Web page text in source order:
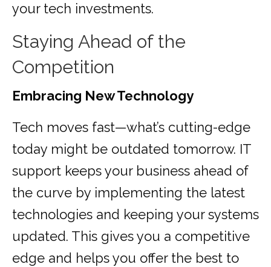
your tech investments.
Staying Ahead of the
Competition
Embracing New Technology
Tech moves fast—what’s cutting-edge
today might be outdated tomorrow. IT
support keeps your business ahead of
the curve by implementing the latest
technologies and keeping your systems
updated. This gives you a competitive
edge and helps you offer the best to